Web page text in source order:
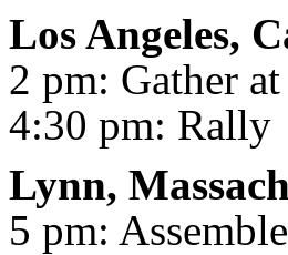
Los Angeles,
2 pm: Gather
4:30 pm: Rally
Lynn,
5 pm: